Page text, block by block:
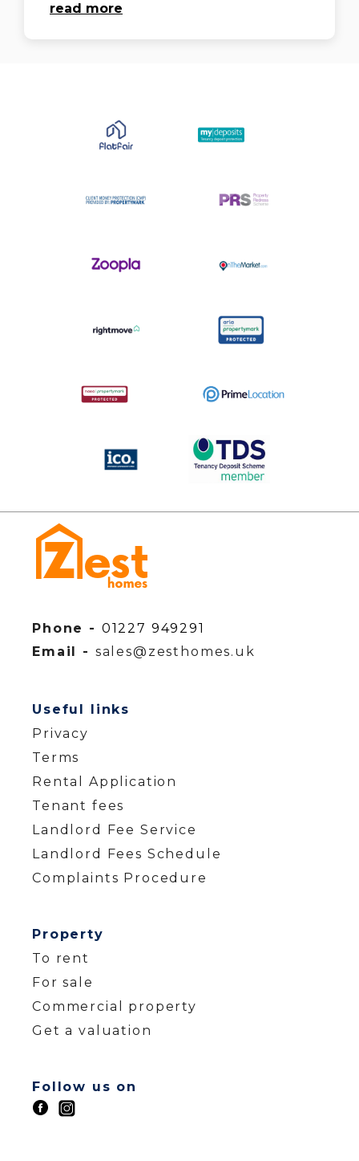
read more
Phone - 01227 949291
Email - sales@zesthomes.uk
Useful links
Privacy
Terms
Rental Application
Tenant fees
Landlord Fee Service
Landlord Fees Schedule
Complaints Procedure
Property
To rent
For sale
Commercial property
Get a valuation
Follow us on